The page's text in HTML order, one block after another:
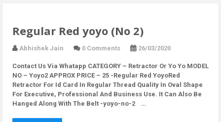
Regular Red yoyo (No 2)
Abhishek Jain 0 Comments 26/03/2020
Contact Us Via Whatapp CATEGORY – Retractor Or Yo Yo MODEL
NO – Yoyo2 APPROX PRICE – 25 -Regular Red YoyoRed
Retractor For Id Card In Regular Thread Quality In Oval Shape
For Executive, Professional And Business Use. It Can Also Be
Hanged Along With The Belt -yoyo-no-2 …